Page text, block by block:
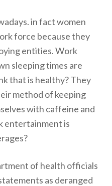
in fact women
force because they
entities. Work
sleeping times are
that is healthy? They
method of keeping
with caffeine and
entertainment is
of health officials
as deranged